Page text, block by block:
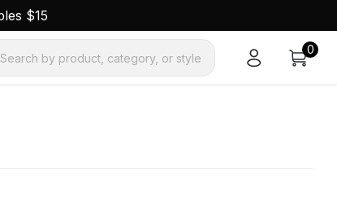
$15
Search by product, category, or style
0